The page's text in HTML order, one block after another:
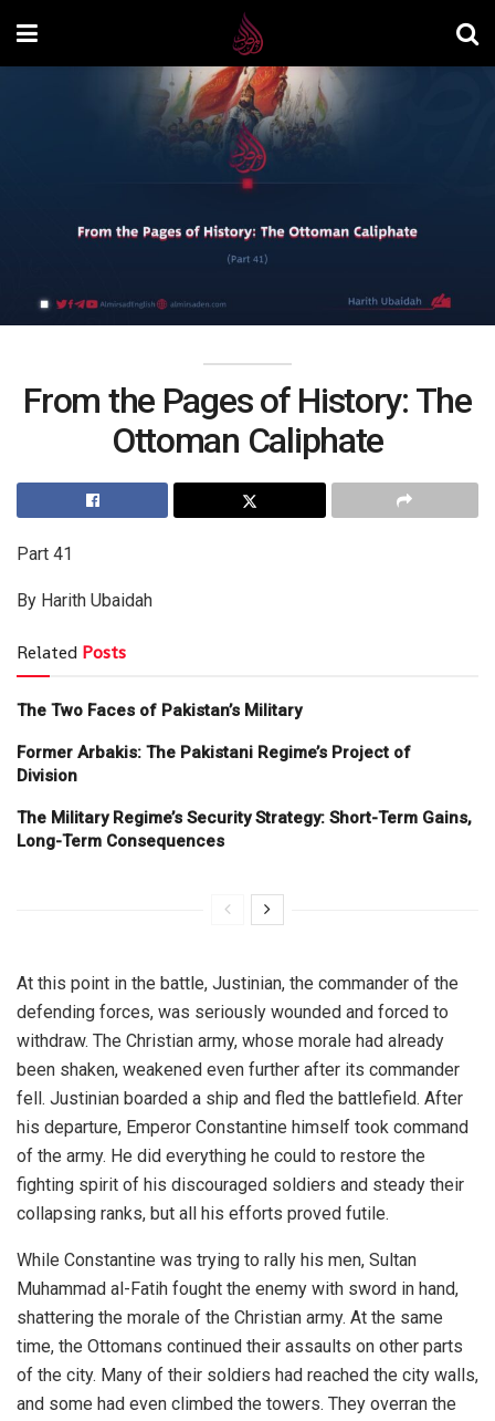
From the Pages of History: The
Ottoman Caliphate
Part 41
By Harith Ubaidah
Related Posts
The Two Faces of Pakistan’s Military
Former Arbakis: The Pakistani Regime’s Project of
Division
The Military Regime’s Security Strategy: Short-Term Gains,
Long-Term Consequences
At this point in the battle, Justinian, the commander of the
defending forces, was seriously wounded and forced to
withdraw. The Christian army, whose morale had already
been shaken, weakened even further after its commander
fell. Justinian boarded a ship and fled the battlefield. After
his departure, Emperor Constantine himself took command
of the army. He did everything he could to restore the
fighting spirit of his discouraged soldiers and steady their
collapsing ranks, but all his efforts proved futile.
While Constantine was trying to rally his men, Sultan
Muhammad al-Fatih fought the enemy with sword in hand,
shattering the morale of the Christian army. At the same
time, the Ottomans continued their assaults on other parts
of the city. Many of their soldiers had reached the city walls,
and some had even climbed the towers. They overran the